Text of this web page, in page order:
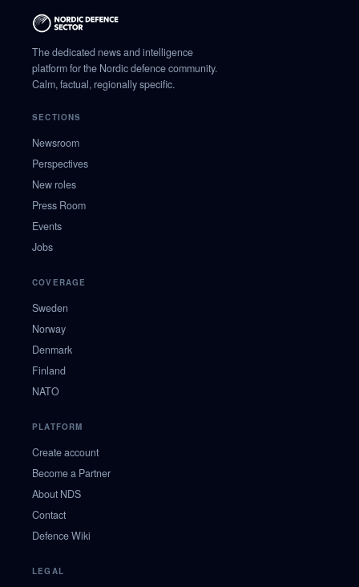
The dedicated news and intelligence
platform for the Nordic defence community.
Calm, factual, regionally specific.
SECTIONS
Newsroom
Perspectives
New roles
Press Room
Events
Jobs
COVERAGE
Sweden
Norway
Denmark
Finland
NATO
PLATFORM
Create account
Become a Partner
About NDS
Contact
Defence Wiki
LEGAL